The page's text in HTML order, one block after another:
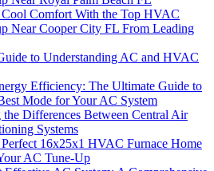
Comfort With the Top HVAC
Near Cooper City FL From Leading
to Understanding AC and HVAC
Efficiency: The Ultimate Guide to
Mode for Your AC System
the Differences Between Central Air
Systems
16x25x1 HVAC Furnace Home
AC Tune-Up